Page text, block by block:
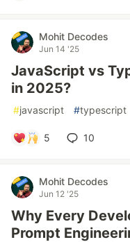
Mohit Decodes
Jun 14 '25
JavaScript vs
in 2025?
#javascript #typescript
5 10
Mohit Decodes
Jun 12 '25
Why Every
Prompt